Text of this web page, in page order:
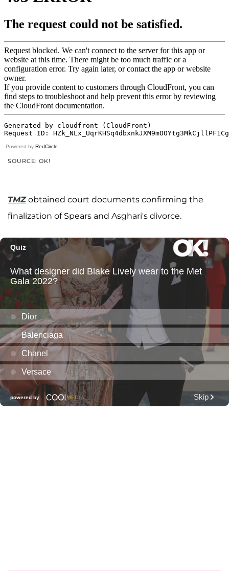
Powered by RedCircle
SOURCE: OK!
TMZobtained court documents confirming the
finalization of Spears and Asghari's divorce.